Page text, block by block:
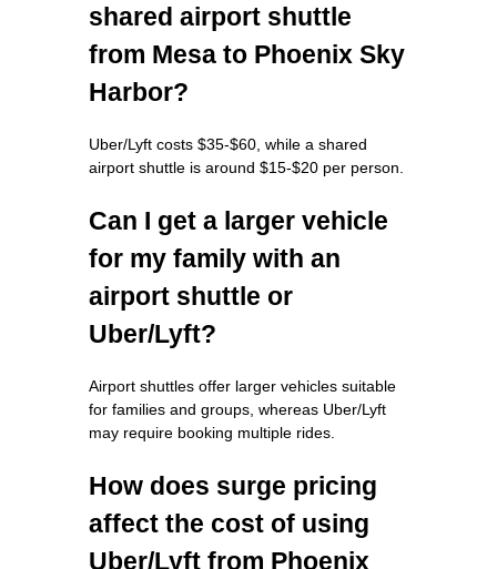
shared airport shuttle
from Mesa to Phoenix Sky
Harbor?
Uber/Lyft costs $35-$60, while a shared
airport shuttle is around $15-$20 per person.
Can I get a larger vehicle
for my family with an
airport shuttle or
Uber/Lyft?
Airport shuttles offer larger vehicles suitable
for families and groups, whereas Uber/Lyft
may require booking multiple rides.
How does surge pricing
affect the cost of using
Uber/Lyft from Phoenix